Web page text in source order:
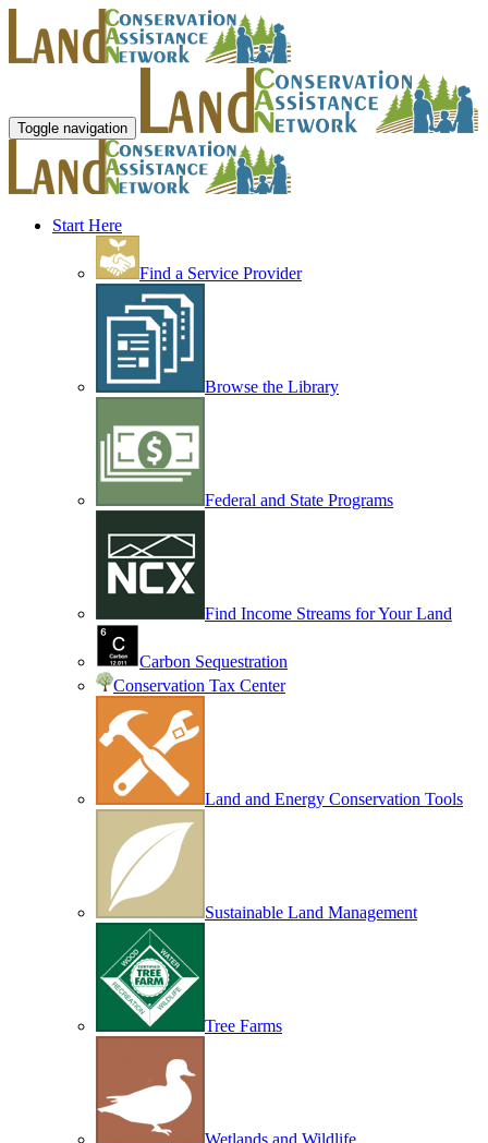
Toggle navigation
Start Here
Find a Service Provider
Browse the Library
Federal and State Programs
Find Income Streams for Your Land
Carbon Sequestration
Conservation Tax Center
Land and Energy Conservation Tools
Sustainable Land Management
Tree Farms
Wetlands and Wildlife